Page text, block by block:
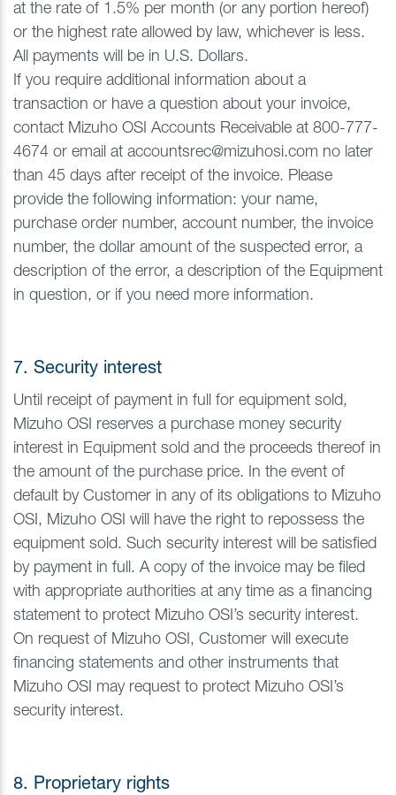
at the rate of 1.5% per month (or any portion hereof)
or the highest rate allowed by law, whichever is less.
All payments will be in U.S. Dollars.
If you require additional information about a
transaction or have a question about your invoice,
contact Mizuho OSI Accounts Receivable at 800-777-
4674 or email at accountsrec@mizuhosi.com no later
than 45 days after receipt of the invoice. Please
provide the following information: your name,
purchase order number, account number, the invoice
number, the dollar amount of the suspected error, a
description of the error, a description of the Equipment
in question, or if you need more information.
7. Security interest
Until receipt of payment in full for equipment sold,
Mizuho OSI reserves a purchase money security
interest in Equipment sold and the proceeds thereof in
the amount of the purchase price. In the event of
default by Customer in any of its obligations to Mizuho
OSI, Mizuho OSI will have the right to repossess the
equipment sold. Such security interest will be satisfied
by payment in full. A copy of the invoice may be filed
with appropriate authorities at any time as a financing
statement to protect Mizuho OSI’s security interest.
On request of Mizuho OSI, Customer will execute
financing statements and other instruments that
Mizuho OSI may request to protect Mizuho OSI’s
security interest.
8. Proprietary rights